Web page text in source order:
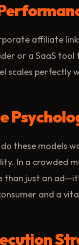
affiliate
or a SaaS tool
scales perfectly
these models
In a crowded
than just an
and a